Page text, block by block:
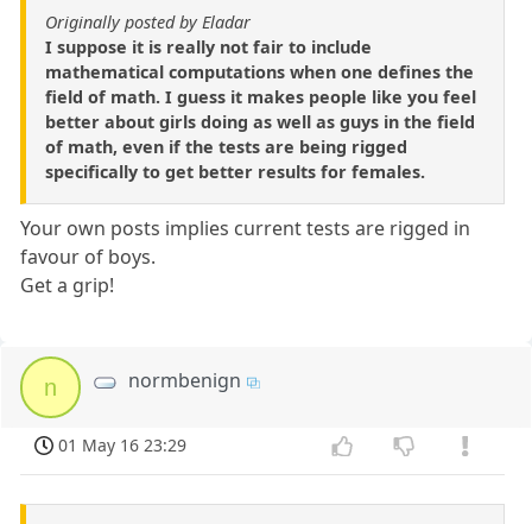
Originally posted by Eladar
I suppose it is really not fair to include
mathematical computations when one defines the
field of math. I guess it makes people like you feel
better about girls doing as well as guys in the field
of math, even if the tests are being rigged
specifically to get better results for females.
Your own posts implies current tests are rigged in
favour of boys.
Get a grip!
n normbenign
01 May 16 23:29